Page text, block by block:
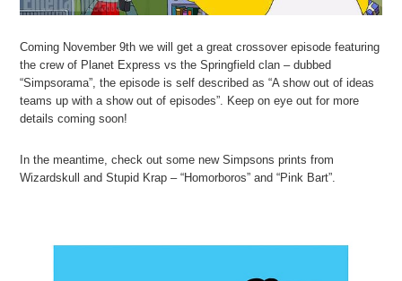
Coming November 9th we will get a great crossover episode featuring
the crew of Planet Express vs the Springfield clan – dubbed
“Simpsorama”, the episode is self described as “A show out of ideas
teams up with a show out of episodes”. Keep on eye out for more
details coming soon!
In the meantime, check out some new Simpsons prints from
Wizardskull and Stupid Krap – “Homorboros” and “Pink Bart”.